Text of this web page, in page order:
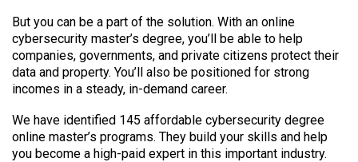
But you can be a part of the solution. With an online
cybersecurity master’s degree, you’ll be able to help
companies, governments, and private citizens protect their
data and property. You’ll also be positioned for strong
incomes in a steady, in-demand career.
We have identified 145 affordable cybersecurity degree
online master’s programs. They build your skills and help
you become a high-paid expert in this important industry.